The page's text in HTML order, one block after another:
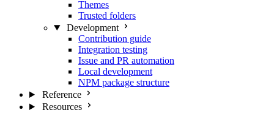
Themes
Trusted folders
Development
Contribution guide
Integration testing
Issue and PR automation
Local development
NPM package structure
Reference
Resources